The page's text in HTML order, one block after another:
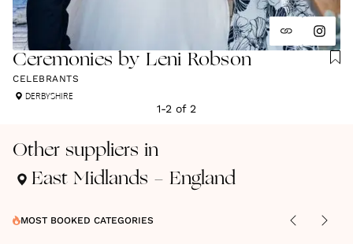
Ceremonies by Leni Robson
CELEBRANTS
DERBYSHIRE
1-2 of 2
Other suppliers in
East Midlands - England
MOST BOOKED CATEGORIES